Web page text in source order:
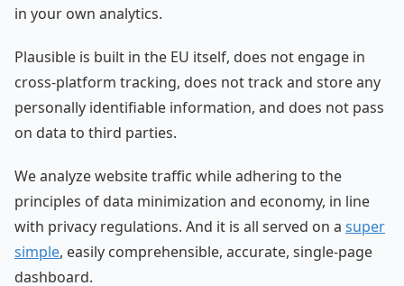
in your own analytics.
Plausible is built in the EU itself, does not engage in
cross-platform tracking, does not track and store any
personally identifiable information, and does not pass
on data to third parties.
We analyze website traffic while adhering to the
principles of data minimization and economy, in line
with privacy regulations. And it is all served on a super
simple, easily comprehensible, accurate, single-page
dashboard.